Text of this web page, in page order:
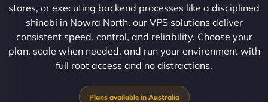
stores, or executing backend processes like a disciplined
shinobi in Nowra North, our VPS solutions deliver
consistent speed, control, and reliability. Choose your
plan, scale when needed, and run your environment with
full root access and no distractions.